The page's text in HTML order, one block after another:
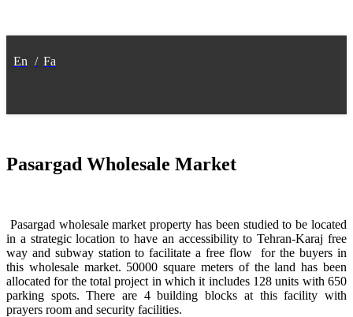
En / Fa
Pasargad Wholesale Market
Pasargad wholesale market property has been studied to be located
in a strategic location to have an accessibility to Tehran-Karaj free
way and subway station to facilitate a free flow for the buyers in
this wholesale market. 50000 square meters of the land has been
allocated for the total project in which it includes 128 units with 650
parking spots. There are 4 building blocks at this facility with
prayers room and security facilities.